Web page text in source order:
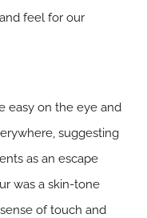
feel for our
easy on the eye and
suggesting
as an escape
was a skin-tone
of touch and